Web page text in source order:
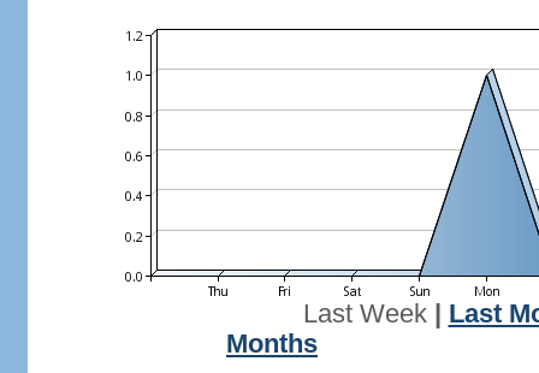
Last Week| Last
Months